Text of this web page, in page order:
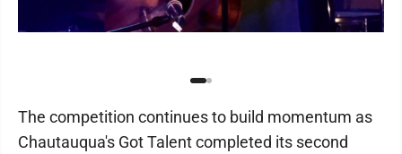
The competition continues to build momentum as
Chautauqua's Got Talent completed its second